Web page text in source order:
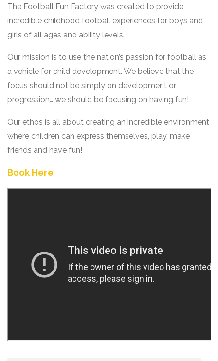
The Football Fun Factory was created to provide
incredible childhood football experiences for boys and
girls of all ages and ability levels.
Our mission is to use the nation’s passion for football as
a vehicle for child development. We believe that the
focus should not be simply on development or
progression… we should be focusing on having fun!
Our ethos is all about creating an incredible environment
where children can express themselves, play, make
friends and have fun!
Book Here